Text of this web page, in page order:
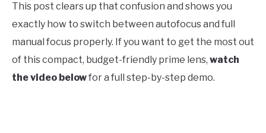
This post clears up that confusion and shows you
exactly how to switch between autofocus and full
manual focus properly. If you want to get the most out
of this compact, budget-friendly prime lens, watch
the video belowfor a full step-by-step demo.